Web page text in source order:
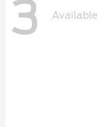
3 Available